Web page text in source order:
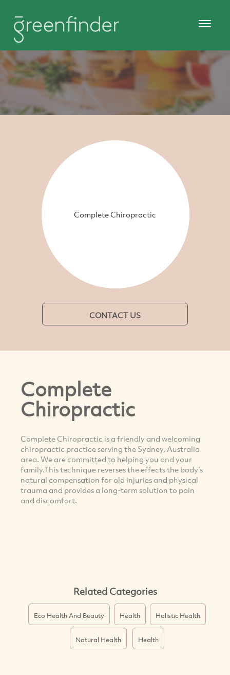
Complete Chiropractic
CONTACT US
Complete
Chiropractic
Complete Chiropractic is a friendly and welcoming
chiropractic practice serving the Sydney, Australia
area. We are committed to helping you and your
family.This technique reverses the effects the body’s
natural compensation for old injuries and physical
trauma and provides a long-term solution to pain
and discomfort.
Related Categories
Eco Health And Beauty Health Holistic Health
Natural Health Health